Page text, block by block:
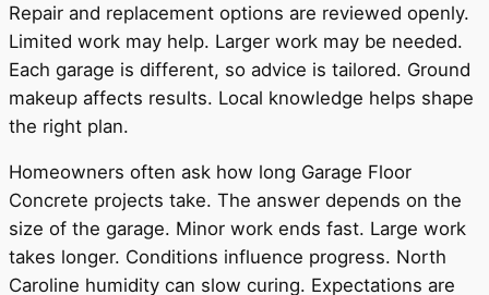
Repair and replacement options are reviewed openly.
Limited work may help. Larger work may be needed.
Each garage is different, so advice is tailored. Ground
makeup affects results. Local knowledge helps shape
the right plan.
Homeowners often ask how long Garage Floor
Concrete projects take. The answer depends on the
size of the garage. Minor work ends fast. Large work
takes longer. Conditions influence progress. North
Caroline humidity can slow curing. Expectations are